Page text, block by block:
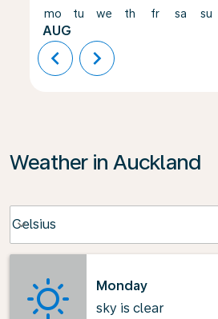
mo
AUG
tu we th fr sa su
chevron_left chevron_right
Weather in Auckland
Celsius
keyboard_arrow_down
Monday
sky is clear